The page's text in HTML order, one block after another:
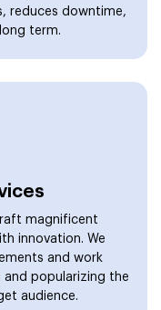
reduces downtime,
term.
magnificent
innovation. We
and work
and popularizing the
audience.